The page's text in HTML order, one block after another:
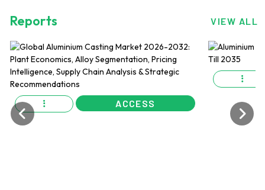
Reports VIEW ALL
ACCESS